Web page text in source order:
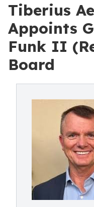
Tiberius
Appoints
Funk II
Board